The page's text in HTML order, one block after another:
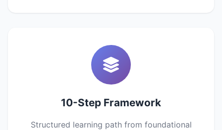
10-Step Framework
Structured learning path from foundational